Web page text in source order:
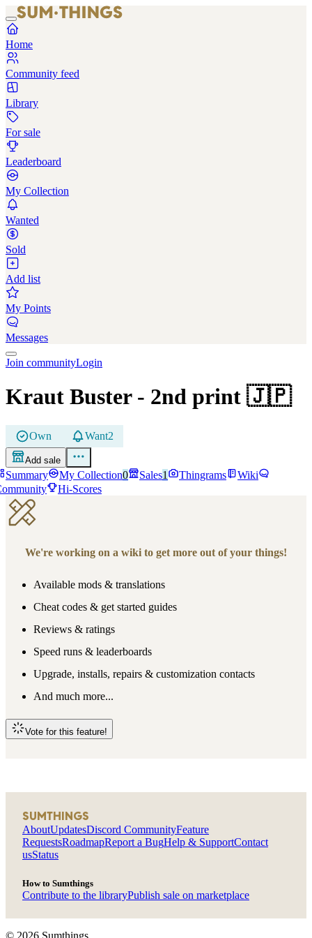
Home
Community feed
Library
For sale
Leaderboard
My Collection
Wanted
Sold
Add list
My Points
Messages
Join communityLogin
Kraut Buster- 2nd print 🇯🇵
Own Want2
Add sale
Summary My Collection0 Sales1 Thingrams
Wiki
Hi-Scores
We're working on a wiki to get more out of your things!
Available mods & translations
Cheat codes & get started guides
Reviews & ratings
Speed runs & leaderboards
Upgrade, installs, repairs & customization contacts
And much more...
Vote for this feature!
SUMTHINGS
AboutUpdatesDiscord CommunityFeature
RequestsRoadmapReport a BugHelp & SupportContact
usStatus
How to Sumthings
Contribute to the libraryPublish sale on marketplace